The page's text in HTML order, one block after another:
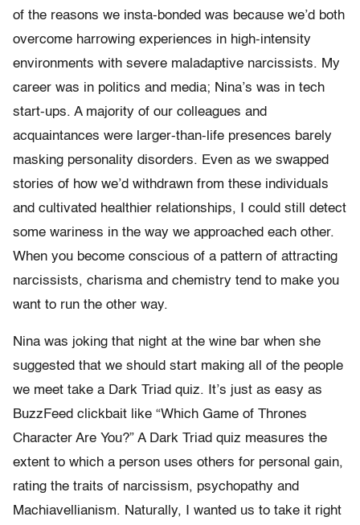
of the reasons we insta-bonded was because we’d both
overcome harrowing experiences in high-intensity
environments with severe maladaptive narcissists. My
career was in politics and media; Nina’s was in tech
start-ups. A majority of our colleagues and
acquaintances were larger-than-life presences barely
masking personality disorders. Even as we swapped
stories of how we’d withdrawn from these individuals
and cultivated healthier relationships, I could still detect
some wariness in the way we approached each other.
When you become conscious of a pattern of attracting
narcissists, charisma and chemistry tend to make you
want to run the other way.
Nina was joking that night at the wine bar when she
suggested that we should start making all of the people
we meet take a Dark Triad quiz. It’s just as easy as
BuzzFeed clickbait like “Which Game of Thrones
Character Are You?” A Dark Triad quiz measures the
extent to which a person uses others for personal gain,
rating the traits of narcissism, psychopathy and
Machiavellianism. Naturally, I wanted us to take it right